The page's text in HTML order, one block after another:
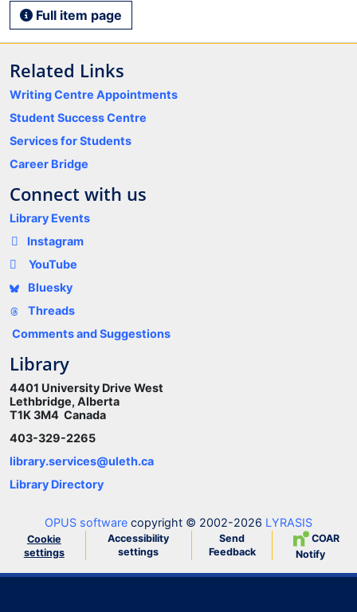
Full item page
Related Links
Writing Centre Appointments
Student Success Centre
Services for Students
Career Bridge
Connect with us
Library Events
Instagram
YouTube
Bluesky
Threads
Comments and Suggestions
Library
4401 University Drive West
Lethbridge, Alberta
T1K 3M4 Canada
403-329-2265
library.services@uleth.ca
Library Directory
OPUS software copyright © 2002-2026 LYRASIS
Cookie
settings
Accessibility
settings
Send
Feedback
COAR
Notify